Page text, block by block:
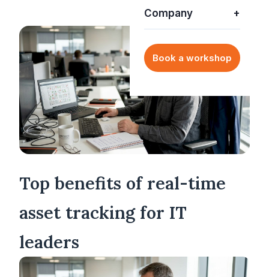
Company +
Book a workshop
Top benefits of real-time
asset tracking for IT
leaders